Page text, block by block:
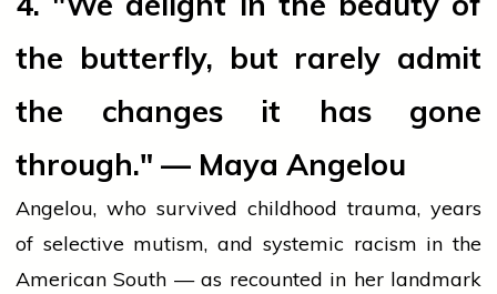
the butterfly, but rarely admit
the changes it has gone
through." — Maya Angelou
Angelou, who survived childhood trauma, years
of selective mutism, and systemic racism in the
American South — as recounted in her landmark